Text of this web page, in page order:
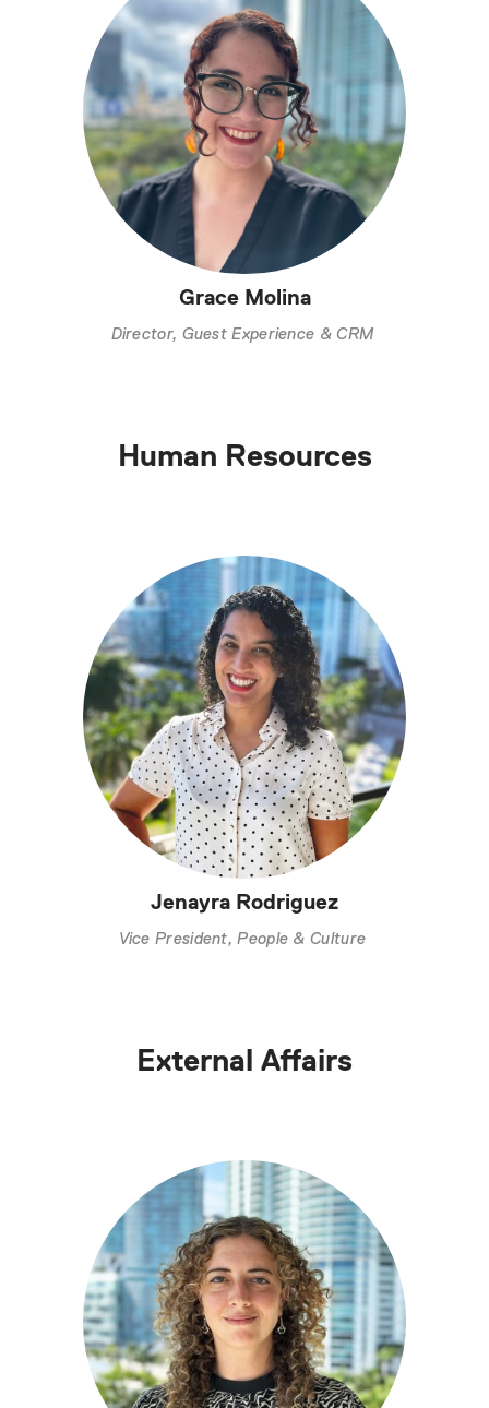
Grace Molina
Director, Guest Experience & CRM
Human Resources
Jenayra Rodriguez
Vice President, People & Culture
External Affairs